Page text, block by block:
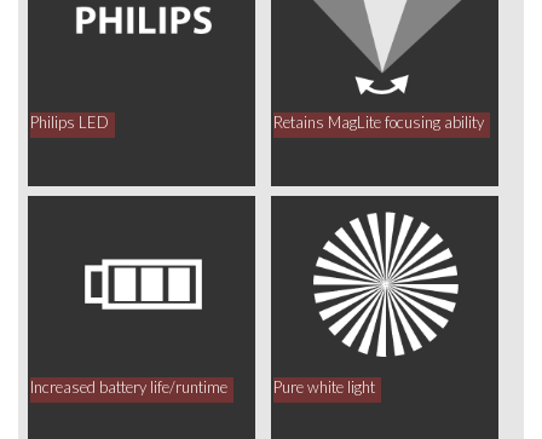
Philips LED Retains MagLite focusing ability
Increased battery life/runtime Pure white light